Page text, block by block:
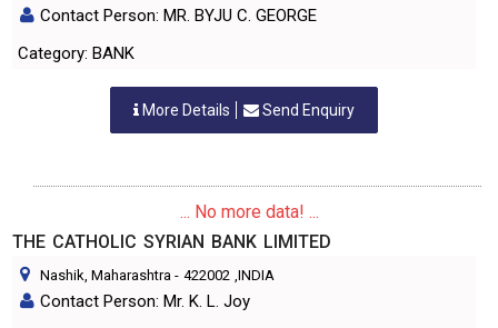
Contact Person: MR. BYJU C. GEORGE
Category: BANK
More Details Send Enquiry
... No more data! ...
THE CATHOLIC SYRIAN BANK LIMITED
Nashik, Maharashtra - 422002 ,INDIA
Contact Person: Mr. K. L. Joy